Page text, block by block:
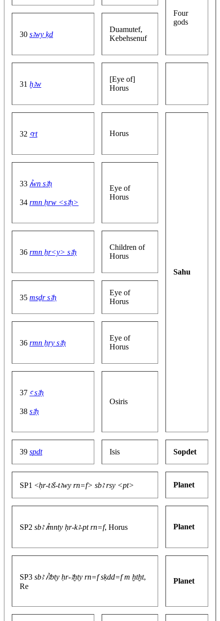
Four
gods
30 sꜣwy ḳd
Duamutef,
Kebehsenuf
31 ḫꜣw
[Eye of]
Horus
32 ꜥrt Horus
Sahu
33 ꞽwn sꜣḥ
34 rmn ḥrw <sꜣḥ>
Eye of
Horus
36 rmn ẖr<y> sꜣḥ
Children of
Horus
35 msḏr sꜣḥ
Eye of
Horus
36 rmn ẖry sꜣḥ
Eye of
Horus
37 ꜥ sꜣḥ
38 sꜣḥ
Osiris
39 spdt Isis Sopdet
SP1 <ḥr-tꜣš-tꜣwy rn=f> sbꜣ rsy <pt> Planet
SP2 sbꜣ ꞽmnty ḥr-kꜣ-pt rn=f, Horus Planet
SP3 sbꜣ ꞽꜣbty ḥr-ꜣḫty rn=f sḳdd=f m ḫtḫt,
Re
Planet